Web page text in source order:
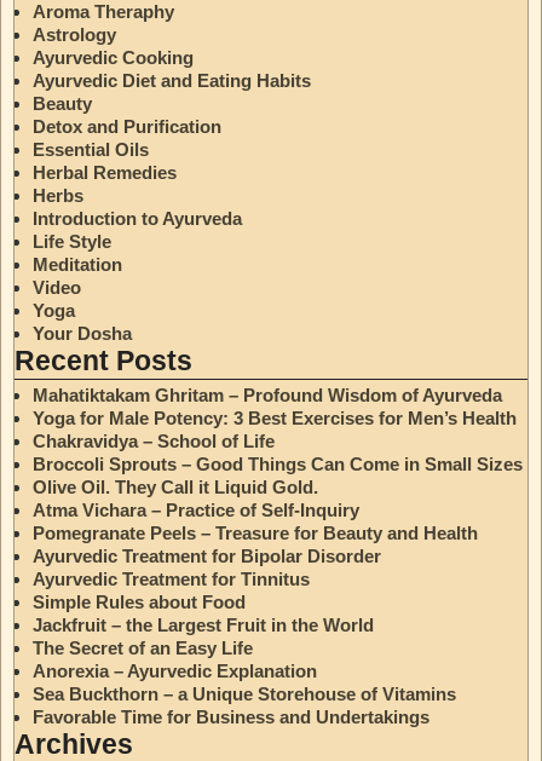
Aroma Theraphy
Astrology
Ayurvedic Cooking
Ayurvedic Diet and Eating Habits
Beauty
Detox and Purification
Essential Oils
Herbal Remedies
Herbs
Introduction to Ayurveda
Life Style
Meditation
Video
Yoga
Your Dosha
Recent Posts
Mahatiktakam Ghritam – Profound Wisdom of Ayurveda
Yoga for Male Potency: 3 Best Exercises for Men’s Health
Chakravidya – School of Life
Broccoli Sprouts – Good Things Can Come in Small Sizes
Olive Oil. They Call it Liquid Gold.
Atma Vichara – Practice of Self-Inquiry
Pomegranate Peels – Treasure for Beauty and Health
Ayurvedic Treatment for Bipolar Disorder
Ayurvedic Treatment for Tinnitus
Simple Rules about Food
Jackfruit – the Largest Fruit in the World
The Secret of an Easy Life
Anorexia – Ayurvedic Explanation
Sea Buckthorn – a Unique Storehouse of Vitamins
Favorable Time for Business and Undertakings
Archives